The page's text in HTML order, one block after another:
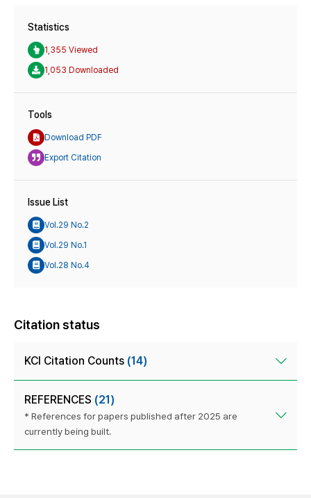
Statistics
1,355 Viewed
1,053 Downloaded
Tools
Download PDF
Export Citation
Issue List
Vol.29 No.2
Vol.29 No.1
Vol.28 No.4
Citation status
KCI Citation Counts (14)
REFERENCES (21)
* References for papers published after 2025 are
currently being built.